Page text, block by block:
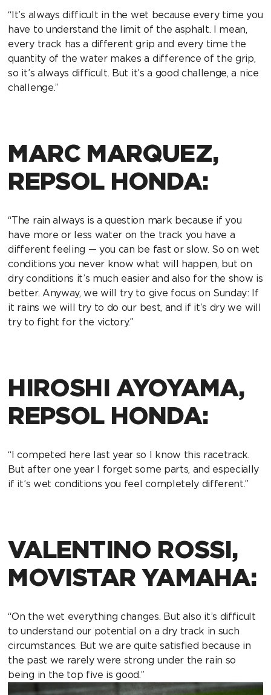
“It’s always difficult in the wet because every time you
have to understand the limit of the asphalt. I mean,
every track has a different grip and every time the
quantity of the water makes a difference of the grip,
so it’s always difficult. But it’s a good challenge, a nice
challenge.”
MARC MARQUEZ,
REPSOL HONDA:
“The rain always is a question mark because if you
have more or less water on the track you have a
different feeling — you can be fast or slow. So on wet
conditions you never know what will happen, but on
dry conditions it’s much easier and also for the show is
better. Anyway, we will try to give focus on Sunday: If
it rains we will try to do our best, and if it’s dry we will
try to fight for the victory.”
HIROSHI AYOYAMA,
REPSOL HONDA:
“I competed here last year so I know this racetrack.
But after one year I forget some parts, and especially
if it’s wet conditions you feel completely different.”
VALENTINO ROSSI,
MOVISTAR YAMAHA:
“On the wet everything changes. But also it’s difficult
to understand our potential on a dry track in such
circumstances. But we are quite satisfied because in
the past we rarely were strong under the rain so
being in the top five is good.”